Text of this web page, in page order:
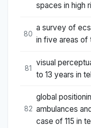
spaces in high
80
a survey of
in five areas of
81
visual
to 13 years in
82
global
ambulances
case of 115 in